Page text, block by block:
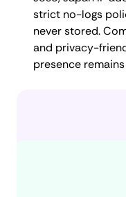
strict no-logs
never stored.
and privacy-
presence